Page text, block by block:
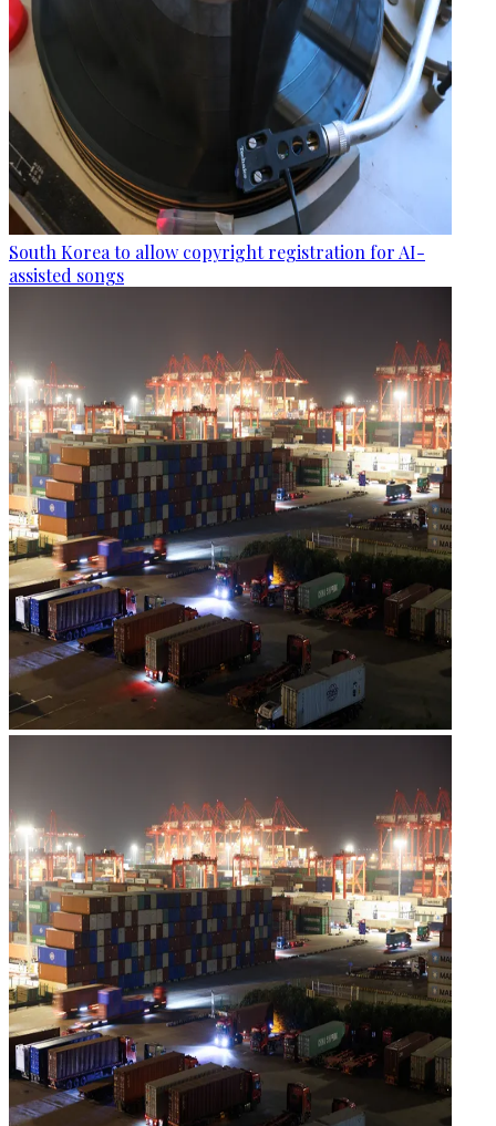
South Korea to allow copyright registration for AI-
assisted songs